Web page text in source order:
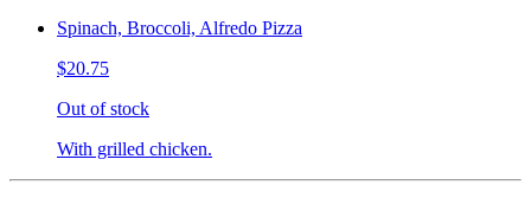
Spinach, Broccoli, Alfredo Pizza
$20.75
Out of stock
With grilled chicken.